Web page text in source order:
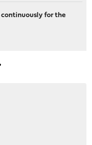
continuously for the